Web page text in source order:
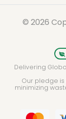
© 2026
Delivering
Our pledge
minimizing